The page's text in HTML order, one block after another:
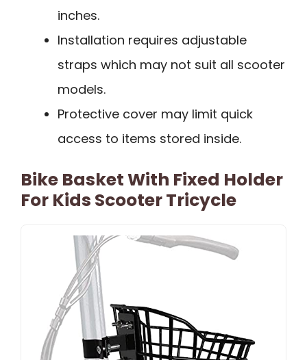
inches.
Installation requires adjustable
straps which may not suit all scooter
models.
Protective cover may limit quick
access to items stored inside.
Bike Basket With Fixed Holder
For Kids Scooter Tricycle